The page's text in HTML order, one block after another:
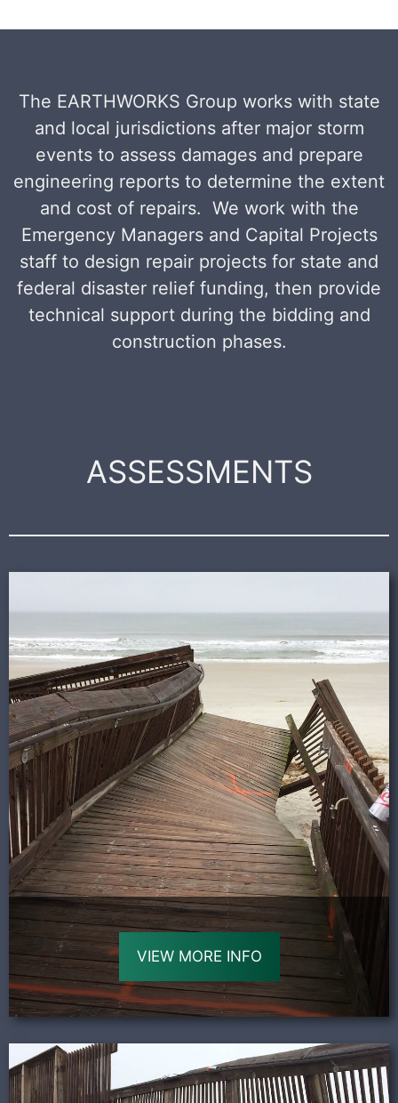
The EARTHWORKS Group works with state
and local jurisdictions after major storm
events to assess damages and prepare
engineering reports to determine the extent
and cost of repairs. We work with the
Emergency Managers and Capital Projects
staff to design repair projects for state and
federal disaster relief funding, then provide
technical support during the bidding and
construction phases.
ASSESSMENTS
VIEW MORE INFO